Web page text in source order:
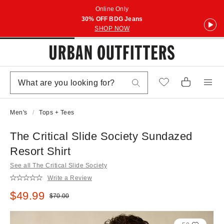
Online Only
30% OFF BDG Jeans
SHOP NOW
Men's Tops + Tees
The Critical Slide Society Sundazed
Resort Shirt
See all The Critical Slide Society
Write a Review
Sale price:
$49.99 Original price:
$70.00